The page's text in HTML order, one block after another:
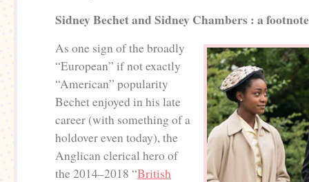
Sidney Bechet and Sidney Chambers : a footnote
As one sign of the broadly
“European” if not exactly
“American” popularity
Bechet enjoyed in his late
career (with something of a
holdover even today), the
Anglican clerical hero of
the 2014–2018 “British